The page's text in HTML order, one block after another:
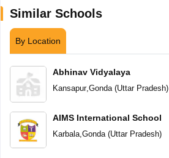
Similar Schools
By Location
Abhinav Vidyalaya
Kansapur,Gonda(Uttar Pradesh)
AIMS International School
Karbala,Gonda(Uttar Pradesh)